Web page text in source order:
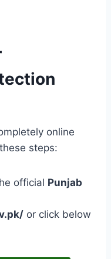
online
steps:
official Punjab
or click below